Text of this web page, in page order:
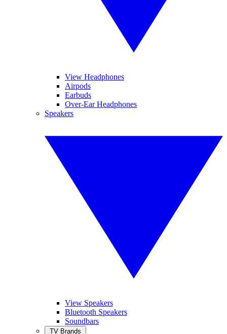
View Headphones
Airpods
Earbuds
Over-Ear Headphones
Speakers
View Speakers
Bluetooth Speakers
Soundbars